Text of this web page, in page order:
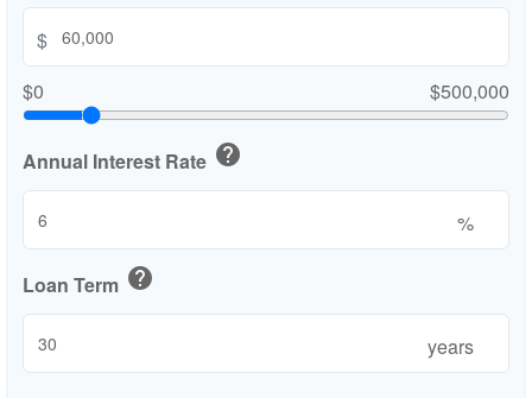
$
$0
$500,000
Annual Interest Rate help
%
Loan Term help
years